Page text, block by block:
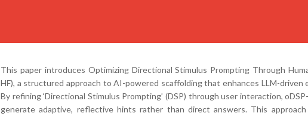
This paper introduces Optimizing Directional Stimulus Prompting Through
HF), a structured approach to AI-powered scaffolding that enhances LLM-driven
By refining ‘Directional Stimulus Prompting’ (DSP) through user interaction,
generate adaptive, reflective hints rather than direct answers. This